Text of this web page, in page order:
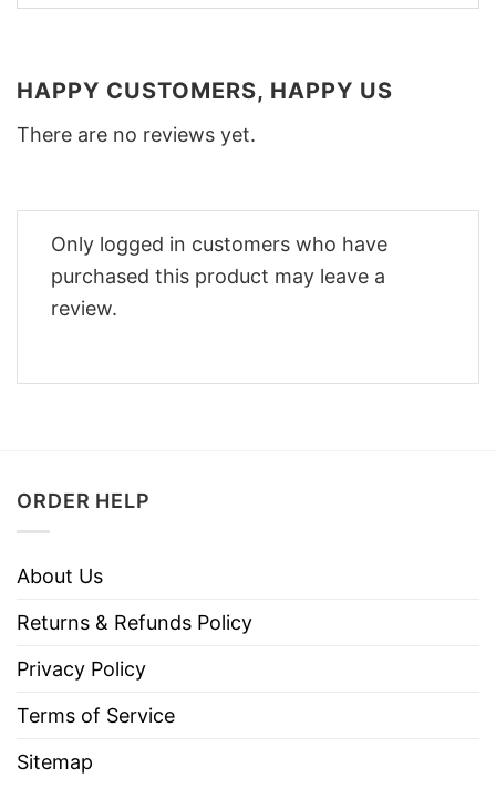
HAPPY CUSTOMERS, HAPPY US
There are no reviews yet.
Only logged in customers who have
purchased this product may leave a
review.
ORDER HELP
About Us
Returns & Refunds Policy
Privacy Policy
Terms of Service
Sitemap